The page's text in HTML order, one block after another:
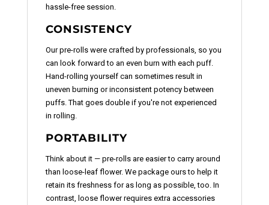
hassle-free session.
CONSISTENCY
Our pre-rolls were crafted by professionals, so you
can look forward to an even burn with each puff.
Hand-rolling yourself can sometimes result in
uneven burning or inconsistent potency between
puffs. That goes double if you're not experienced
in rolling.
PORTABILITY
Think about it — pre-rolls are easier to carry around
than loose-leaf flower. We package ours to help it
retain its freshness for as long as possible, too. In
contrast, loose flower requires extra accessories